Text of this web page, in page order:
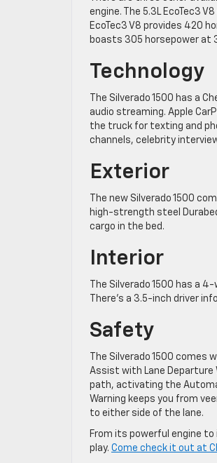
engine. The 5.3L EcoTec3
EcoTec3 V8 provides 420
boasts 305 horsepower at
Technology
The Silverado 1500 has a
audio streaming. Apple
the truck for texting and
channels, celebrity
Exterior
The new Silverado 1500
high-strength steel
cargo in the bed.
Interior
The Silverado 1500 has a
There’s a 3.5-inch driver
Safety
The Silverado 1500
Assist with Lane Departure
path, activating the
Warning keeps you from
to either side of the lane.
From its powerful engine
play. Come check it out at